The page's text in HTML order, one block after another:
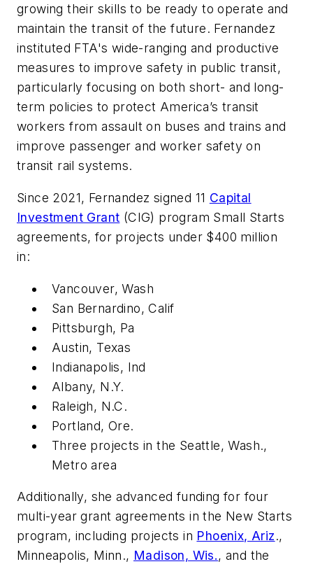
growing their skills to be ready to operate and
maintain the transit of the future. Fernandez
instituted FTA's wide-ranging and productive
measures to improve safety in public transit,
particularly focusing on both short- and long-
term policies to protect America’s transit
workers from assault on buses and trains and
improve passenger and worker safety on
transit rail systems.
Since 2021, Fernandez signed 11 Capital
Investment Grant (CIG) program Small Starts
agreements, for projects under $400 million
in:
Vancouver, Wash
San Bernardino, Calif
Pittsburgh, Pa
Austin, Texas
Indianapolis, Ind
Albany, N.Y.
Raleigh, N.C.
Portland, Ore.
Three projects in the Seattle, Wash.,
Metro area
Additionally, she advanced funding for four
multi-year grant agreements in the New Starts
program, including projects in Phoenix, Ariz.,
Minneapolis, Minn., Madison, Wis., and the